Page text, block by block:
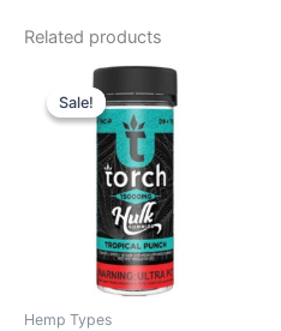
Related products
Sale!
Sale!
Hemp Types
Original
price
was:
$38.95.
Current
price
is:
$29.95.